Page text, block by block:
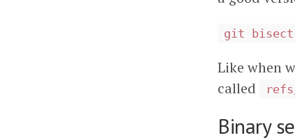
git bisect
Like when
called
Binary